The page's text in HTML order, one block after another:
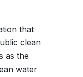
that
clean
as the
water